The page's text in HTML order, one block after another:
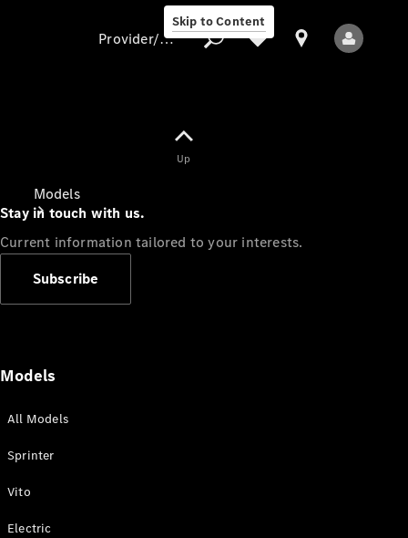
Skip to Content
Models
Provider/data protection
Up
Stay in touch with us.
Current information tailored to your interests.
Subscribe
Models
All Models
Sprinter
Vito
Electric